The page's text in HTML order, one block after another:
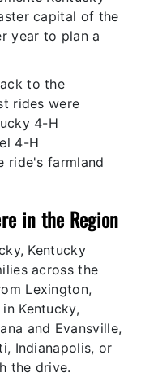
capital of the
year to plan a
to the
rides were
4-H
4-H
ride's farmland
in the Region
Kentucky
across the
Lexington,
Kentucky,
and Evansville,
Indianapolis, or
the drive.